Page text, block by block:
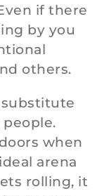
if there
by you
others.
when
arena
rolling, it